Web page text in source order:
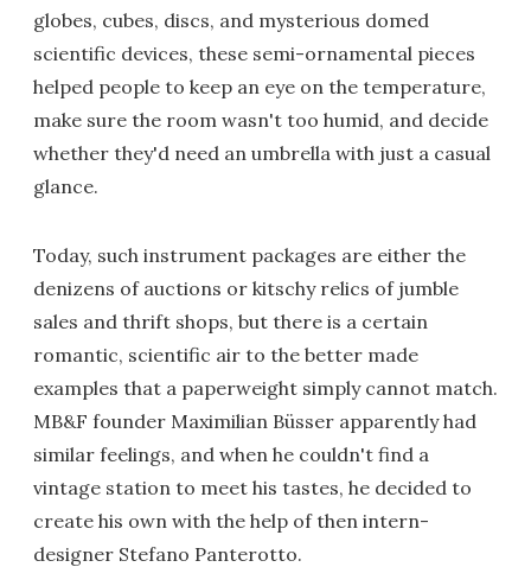
globes, cubes, discs, and mysterious domed
scientific devices, these semi-ornamental pieces
helped people to keep an eye on the temperature,
make sure the room wasn't too humid, and decide
whether they'd need an umbrella with just a casual
glance.
Today, such instrument packages are either the
denizens of auctions or kitschy relics of jumble
sales and thrift shops, but there is a certain
romantic, scientific air to the better made
examples that a paperweight simply cannot match.
MB&F founder Maximilian Büsser apparently had
similar feelings, and when he couldn't find a
vintage station to meet his tastes, he decided to
create his own with the help of then intern-
designer Stefano Panterotto.